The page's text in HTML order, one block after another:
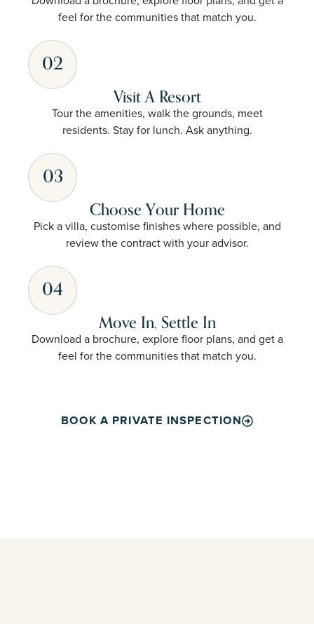
feel for the communities that match you.
02
Visit A Resort
Tour the amenities, walk the grounds, meet
residents. Stay for lunch. Ask anything.
03
Choose Your Home
Pick a villa, customise finishes where possible, and
review the contract with your advisor.
04
Move In, Settle In
Download a brochure, explore floor plans, and get a
feel for the communities that match you.
BOOK A PRIVATE INSPECTION